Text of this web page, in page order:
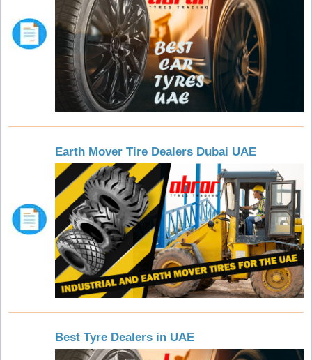
Earth Mover Tire Dealers Dubai UAE
Best Tyre Dealers in UAE